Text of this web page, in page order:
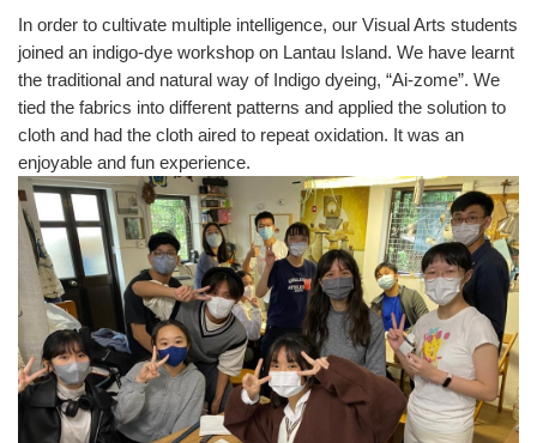
In order to cultivate multiple intelligence, our Visual Arts students
joined an indigo-dye workshop on Lantau Island. We have learnt
the traditional and natural way of Indigo dyeing, “Ai-zome”. We
tied the fabrics into different patterns and applied the solution to
cloth and had the cloth aired to repeat oxidation. It was an
enjoyable and fun experience.